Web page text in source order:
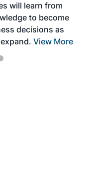
will learn from
to become
decisions as
View More